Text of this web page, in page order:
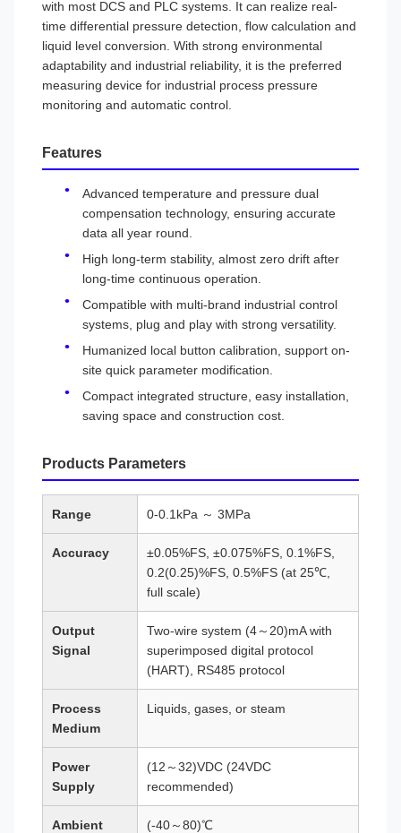
with most DCS and PLC systems. It can realize real-
time differential pressure detection, flow calculation and
liquid level conversion. With strong environmental
adaptability and industrial reliability, it is the preferred
measuring device for industrial process pressure
monitoring and automatic control.
Features
Advanced temperature and pressure dual
compensation technology, ensuring accurate
data all year round.
High long-term stability, almost zero drift after
long-time continuous operation.
Compatible with multi-brand industrial control
systems, plug and play with strong versatility.
Humanized local button calibration, support on-
site quick parameter modification.
Compact integrated structure, easy installation,
saving space and construction cost.
Products Parameters
Range 0-0.1kPa ～ 3MPa
Accuracy
±0.05%FS, ±0.075%FS, 0.1%FS,
0.2(0.25)%FS, 0.5%FS (at 25℃,
full scale)
Output
Signal
Two-wire system (4～20)mA with
superimposed digital protocol
(HART), RS485 protocol
Process
Medium
Liquids, gases, or steam
Power
Supply
(12～32)VDC (24VDC
recommended)
Ambient
(-40～80)℃